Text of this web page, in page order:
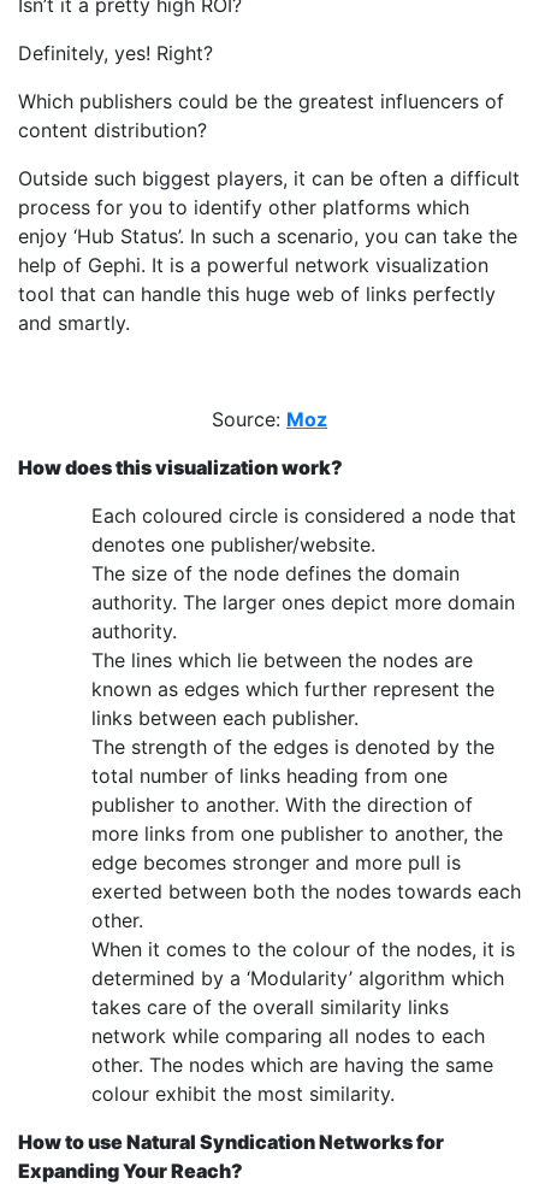
Definitely, yes! Right?
Which publishers could be the greatest influencers of
content distribution?
Outside such biggest players, it can be often a difficult
process for you to identify other platforms which
enjoy ‘Hub Status’. In such a scenario, you can take the
help of Gephi. It is a powerful network visualization
tool that can handle this huge web of links perfectly
and smartly.
Source: Moz
How does this visualization work?
Each coloured circle is considered a node that
denotes one publisher/website.
The size of the node defines the domain
authority. The larger ones depict more domain
authority.
The lines which lie between the nodes are
known as edges which further represent the
links between each publisher.
The strength of the edges is denoted by the
total number of links heading from one
publisher to another. With the direction of
more links from one publisher to another, the
edge becomes stronger and more pull is
exerted between both the nodes towards each
other.
When it comes to the colour of the nodes, it is
determined by a ‘Modularity’ algorithm which
takes care of the overall similarity links
network while comparing all nodes to each
other. The nodes which are having the same
colour exhibit the most similarity.
How to use Natural Syndication Networks for
Expanding Your Reach?